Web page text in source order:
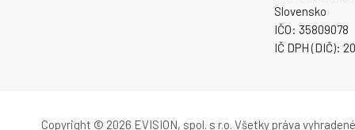
Slovensko
IČO: 35809078
IČ DPH (DIČ):
Copyright © 2026 EVISION, spol. s r.o. Všetky práva